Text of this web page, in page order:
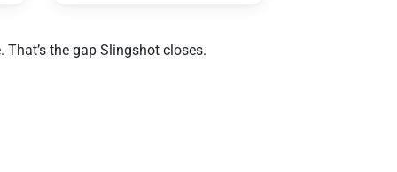
the gap Slingshot closes.